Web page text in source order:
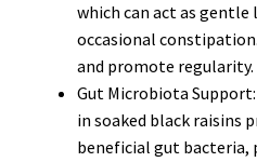
which can act as gentle
occasional
and promote regularity.
Gut Microbiota
in soaked black raisins
beneficial gut bacteria,